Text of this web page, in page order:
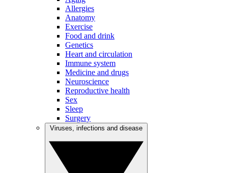
Allergies
Anatomy
Exercise
Food and drink
Genetics
Heart and circulation
Immune system
Medicine and drugs
Neuroscience
Reproductive health
Sex
Sleep
Surgery